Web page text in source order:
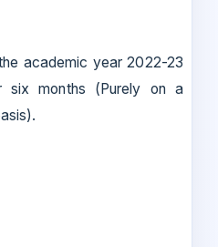
academic year 2022-23
six months (Purely on a